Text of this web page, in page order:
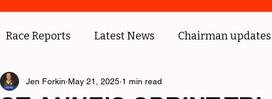
Race Reports Latest News Chairman updates
Socials Marcus' blog
Jen Forkin May 21, 2025 1 min read